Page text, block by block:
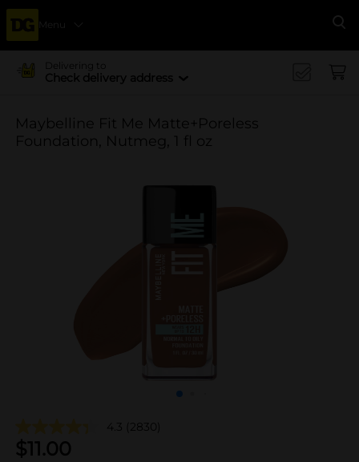
Menu
Delivering to
Check delivery address
Maybelline Fit Me Matte+Poreless
Foundation, Nutmeg, 1 fl oz
4.3 (2830)
$11.00